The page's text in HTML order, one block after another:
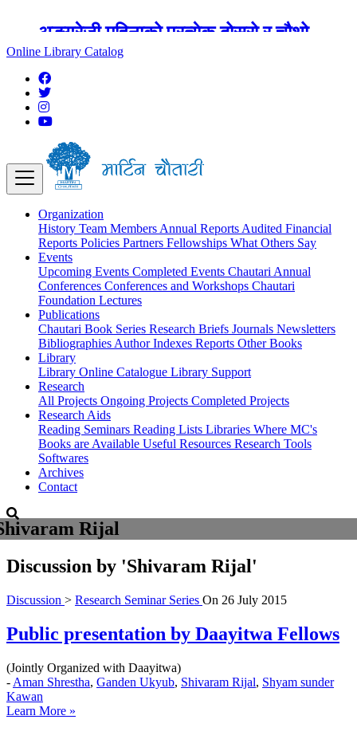
अङ्ग्रेजी महिनाको प्रत्येक दोस्रो र चौथो
शुक्रबार मार्टिन चौतारी र यसको पुस्तकालय
बन्द रहने छ ।
Online Library Catalog
Organization
History Team Members Annual Reports Audited Financial
Reports Policies Partners Fellowships What Others Say
Events
Upcoming Events Completed Events Chautari Annual
Conferences Conferences and Workshops Chautari
Foundation Lectures
Publications
Chautari Book Series Research Briefs Journals Newsletters
Bibliographies Author Indexes Reports Other Books
Library
Library Online Catalogue Library Support
Research
All Projects Ongoing Projects Completed Projects
Research Aids
Reading Seminars Reading Lists Libraries Where MC's
Books are Available Useful Resources Research Tools
Softwares
Archives
Contact
Rijal
Discussion by 'Shivaram Rijal'
Discussion > Research Seminar Series On 26 July 2015
Public presentation by Daayitwa Fellows
(Jointly Organized with Daayitwa)
- Aman Shrestha, Ganden Ukyub, Shivaram Rijal, Shyam sunder
Kawan
Learn More »